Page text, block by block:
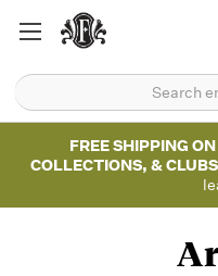
FREE SHIPPING
COLLECTIONS, &